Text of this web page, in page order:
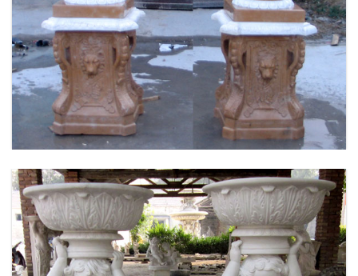
FLOWER PLANTER WHITE MARBLE MATERIAL
LIFE SIZE FOR GARDEN DEC MODERN SAMPLE
DESIGN-MOKK-53